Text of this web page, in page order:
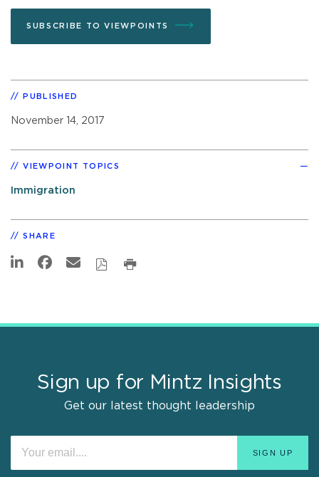
SUBSCRIBE TO VIEWPOINTS
PUBLISHED
November 14, 2017
VIEWPOINT TOPICS
Immigration
SHARE
Sign up for Mintz Insights
Get our latest thought leadership